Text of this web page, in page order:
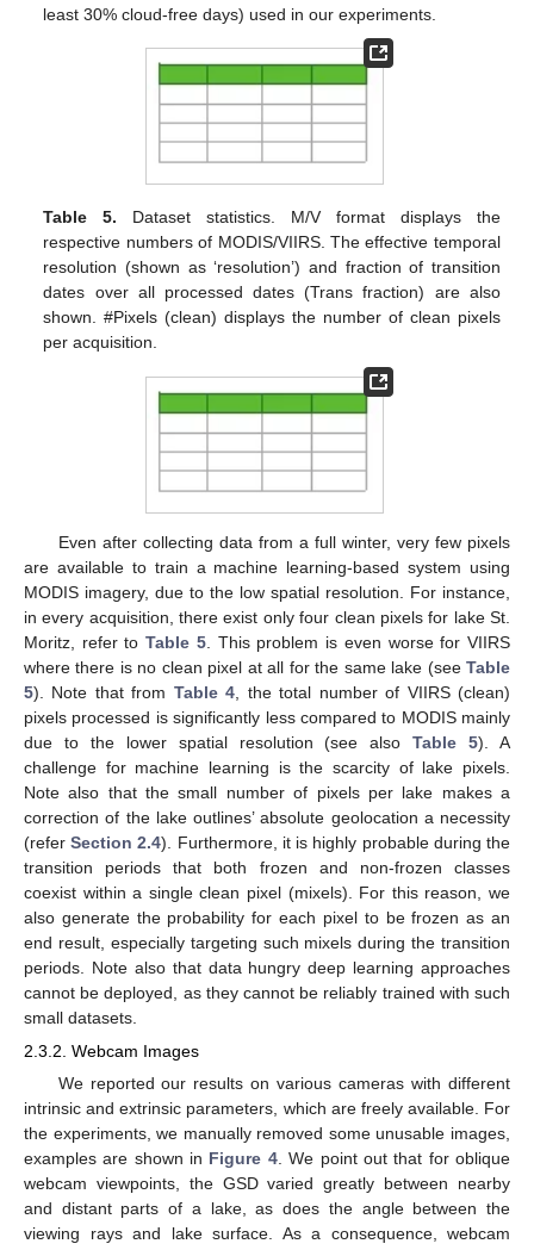
least 30% cloud-free days) used in our experiments.
Table 5. Dataset statistics. M/V format displays the
respective numbers of MODIS/VIIRS. The effective temporal
resolution (shown as ‘resolution’) and fraction of transition
dates over all processed dates (Trans fraction) are also
shown. #Pixels (clean) displays the number of clean pixels
per acquisition.
Even after collecting data from a full winter, very few pixels
are available to train a machine learning-based system using
MODIS imagery, due to the low spatial resolution. For instance,
in every acquisition, there exist only four clean pixels for lake St.
Moritz, refer toTable 5. This problem is even worse for VIIRS
where there is no clean pixel at all for the same lake (see Table
5). Note that from Table 4, the total number of VIIRS (clean)
pixels processed is significantly less compared to MODIS mainly
due to the lower spatial resolution (see alsoTable 5). A
challenge for machine learning is the scarcity of lake pixels.
Note also that the small number of pixels per lake makes a
correction of the lake outlines’ absolute geolocation a necessity
(referSection 2.4). Furthermore, it is highly probable during the
transition periods that both frozen and non-frozen classes
coexist within a single clean pixel (mixels). For this reason, we
also generate the probability for each pixel to be frozen as an
end result, especially targeting such mixels during the transition
periods. Note also that data hungry deep learning approaches
cannot be deployed, as they cannot be reliably trained with such
small datasets.
2.3.2. Webcam Images
We reported our results on various cameras with different
intrinsic and extrinsic parameters, which are freely available. For
the experiments, we manually removed some unusable images,
examples are shown in Figure 4. We point out that for oblique
webcam viewpoints, the GSD varied greatly between nearby
and distant parts of a lake, as does the angle between the
viewing rays and lake surface. As a consequence, webcam